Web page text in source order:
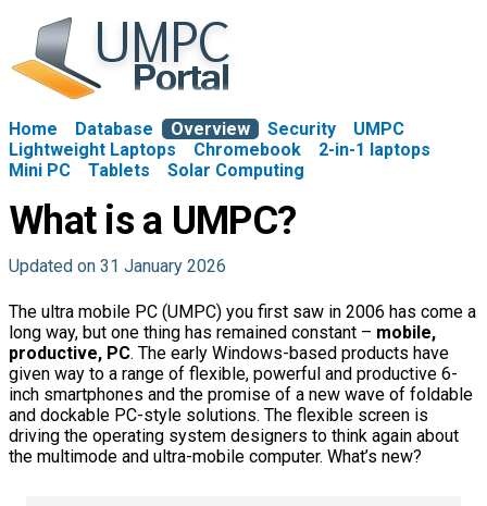
Home Database Overview Security
UMPC
Lightweight Laptops
Chromebook
2-in-1 laptops
Mini PC
Tablets Solar Computing
What is a UMPC?
Updated on 31 January 2026
The ultra mobile PC (UMPC) you first saw in 2006 has come a
long way, but one thing has remained constant – mobile,
productive, PC. The early Windows-based products have
given way to a range of flexible, powerful and productive 6-
inch smartphones and the promise of a new wave of foldable
and dockable PC-style solutions. The flexible screen is
driving the operating system designers to think again about
the multimode and ultra-mobile computer. What’s new?